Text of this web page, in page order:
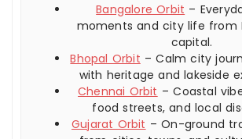
Bangalore Orbit –
moments and city life from
capital.
Bhopal Orbit – Calm city
with heritage and lakeside
Chennai Orbit – Coastal
food streets, and local
Gujarat Orbit – On-ground